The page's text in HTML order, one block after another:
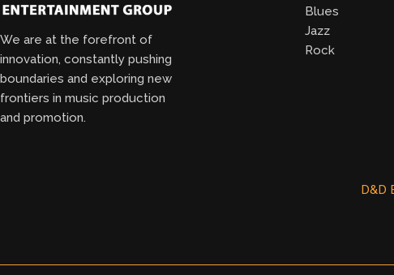
We are at the forefront of
innovation, constantly pushing
boundaries and exploring new
frontiers in music production
and promotion.
Blues
Jazz
Rock
D&D